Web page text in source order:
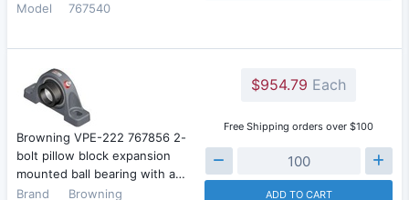
Model
767540
Browning VPE-222 767856 2-
bolt pillow block expansion
mounted ball bearing with a…
Brand
Browning
$954.79 Each
Free Shipping orders over $100
ADD TO CART